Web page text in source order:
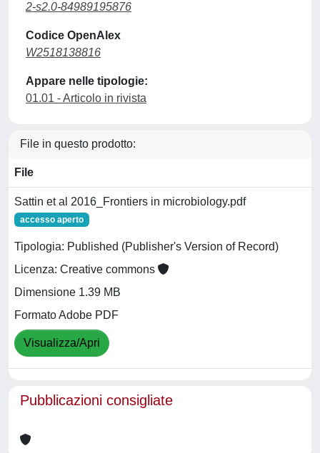
2-s2.0-84989195876
Codice OpenAlex
W2518138816
Appare nelle tipologie:
01.01 - Articolo in rivista
File in questo prodotto:
File
Sattin et al 2016_Frontiers in microbiology.pdf
accesso aperto
Tipologia: Published (Publisher's Version of Record)
Licenza: Creative commons
Dimensione 1.39 MB
Formato Adobe PDF
Visualizza/Apri
Pubblicazioni consigliate